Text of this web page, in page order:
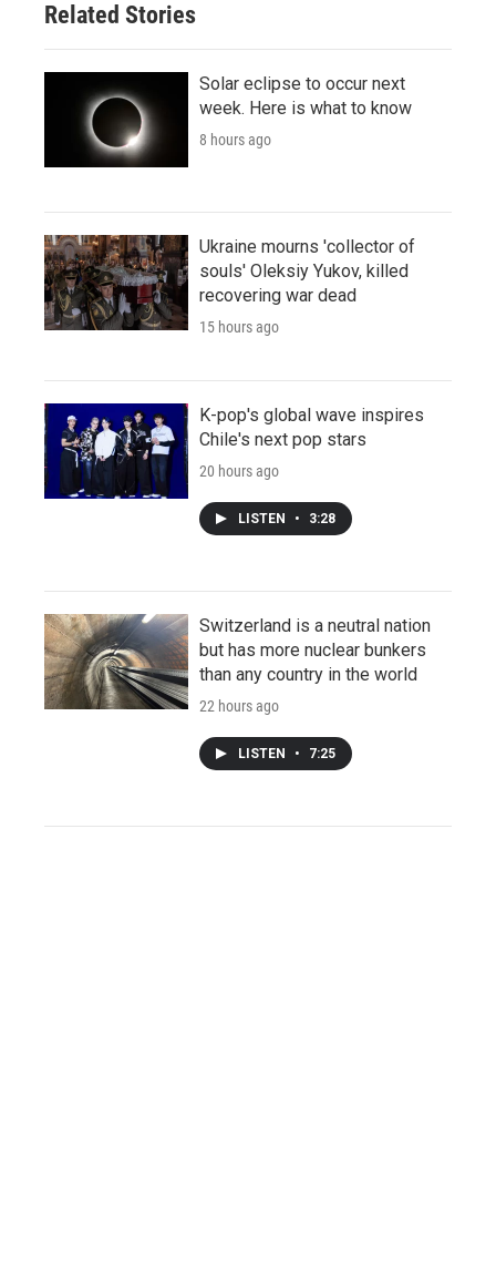
Related Stories
Solar eclipse to occur next
week. Here is what to know
8 hours ago
Ukraine mourns 'collector of
souls' Oleksiy Yukov, killed
recovering war dead
15 hours ago
K-pop's global wave inspires
Chile's next pop stars
20 hours ago
LISTEN • 3:28
Switzerland is a neutral nation
but has more nuclear bunkers
than any country in the world
22 hours ago
LISTEN • 7:25